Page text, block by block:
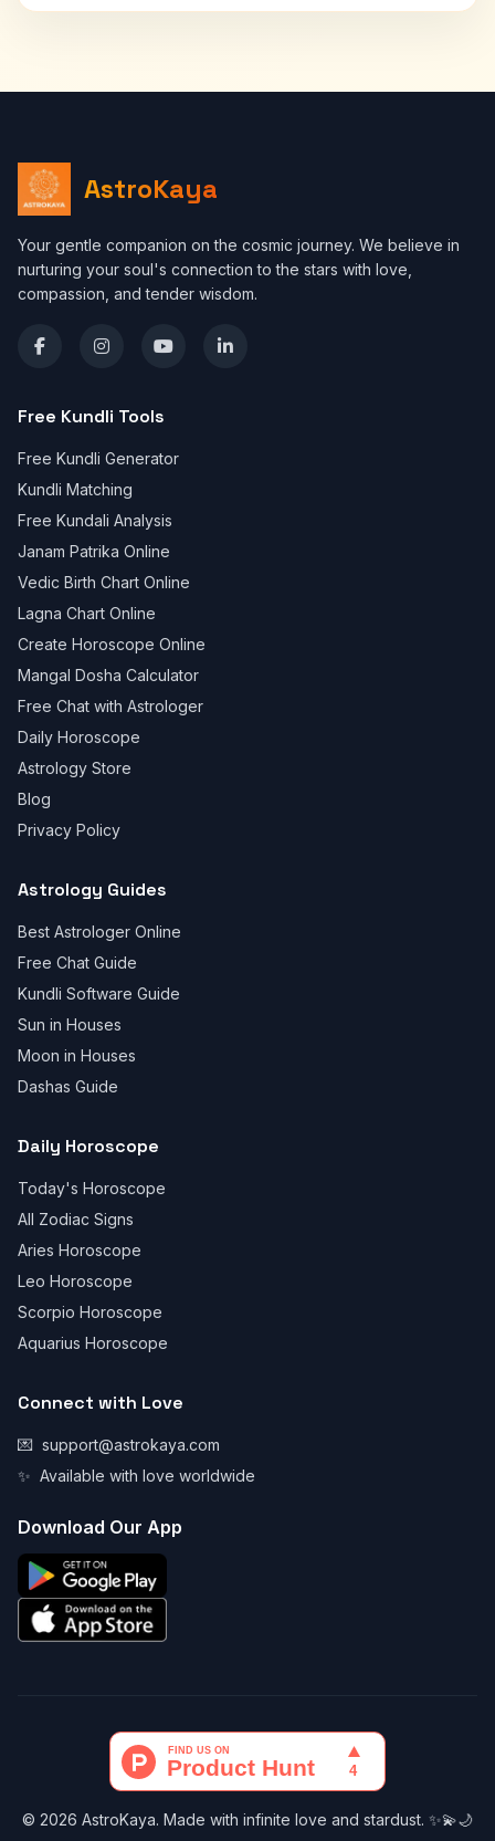
AstroKaya
Your gentle companion on the cosmic journey. We believe in
nurturing your soul's connection to the stars with love,
compassion, and tender wisdom.
Free Kundli Tools
Free Kundli Generator
Kundli Matching
Free Kundali Analysis
Janam Patrika Online
Vedic Birth Chart Online
Lagna Chart Online
Create Horoscope Online
Mangal Dosha Calculator
Free Chat with Astrologer
Daily Horoscope
Astrology Store
Blog
Privacy Policy
Astrology Guides
Best Astrologer Online
Free Chat Guide
Kundli Software Guide
Sun in Houses
Moon in Houses
Dashas Guide
Daily Horoscope
Today's Horoscope
All Zodiac Signs
Aries Horoscope
Leo Horoscope
Scorpio Horoscope
Aquarius Horoscope
Connect with Love
💌 support@astrokaya.com
✨ Available with love worldwide
Download Our App
© 2026 AstroKaya. Made with infinite love and stardust. ✨💫🌙